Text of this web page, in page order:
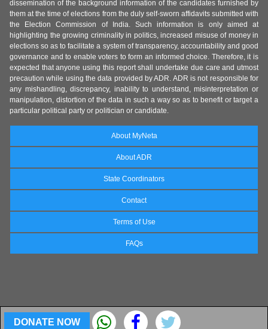
DONATE NOW
dissemination of the background information of the candidates furnished by
them at the time of elections from the duly self-sworn affidavits submitted with
the Election Commission of India. Such information is only aimed at
highlighting the growing criminality in politics, increased misuse of money in
elections so as to facilitate a system of transparency, accountability and good
governance and to enable voters to form an informed choice. Therefore, it is
expected that anyone using this report shall undertake due care and utmost
precaution while using the data provided by ADR. ADR is not responsible for
any mishandling, discrepancy, inability to understand, misinterpretation or
manipulation, distortion of the data in such a way so as to benefit or target a
particular political party or politician or candidate.
About MyNeta
About ADR
State Coordinators
Contact
Terms of Use
FAQs